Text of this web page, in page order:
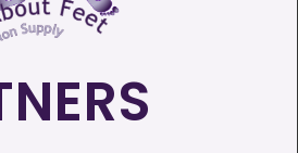
never planned to